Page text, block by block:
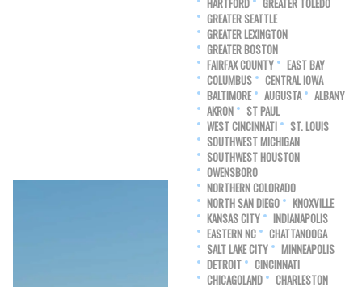
HARTFORD
GREATER TOLEDO
GREATER SEATTLE
GREATER LEXINGTON
GREATER BOSTON
FAIRFAX COUNTY
EAST BAY
COLUMBUS
CENTRAL IOWA
BALTIMORE
AUGUSTA
ALBANY
AKRON
ST PAUL
WEST CINCINNATI
ST. LOUIS
SOUTHWEST MICHIGAN
SOUTHWEST HOUSTON
OWENSBORO
NORTHERN COLORADO
NORTH SAN DIEGO
KNOXVILLE
KANSAS CITY
INDIANAPOLIS
EASTERN NC
CHATTANOOGA
SALT LAKE CITY
MINNEAPOLIS
DETROIT
CINCINNATI
CHICAGOLAND
CHARLESTON